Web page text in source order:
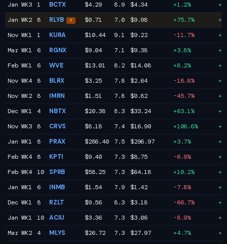
Jan WK3
1 BCTX $4.29 8.9 $4.34 +1.2%
Jan WK2
8 RLYB ⚡ $0.71 7.0 $9.98 +75.7%
Nov WK1
1 KURA $10.44 9.1 $9.22 -11.7%
Mar WK1
6 RGNX $9.04 7.1 $9.38 +3.8%
Feb WK1
6 WVE $13.01 8.2 $14.08 +8.2%
Nov WK4
8 BLRX $3.25 7.8 $2.64 -18.8%
Nov WK2
8 IMRN $1.51 7.8 $0.82 -45.7%
Dec WK1
4 NBTX $20.38 8.3 $33.24 +63.1%
Nov WK3
8 CRVS $8.18 7.4 $16.90 +106.6%
Jan WK1
8 PRAX $286.40 7.5 $296.97 +3.7%
Feb WK4
8 KPTI $9.40 7.3 $8.75 -6.9%
Feb WK4
10 SPRB $58.25 7.3 $64.18 +10.2%
Jan WK1
6 INMB $1.54 7.9 $1.42 -7.8%
Dec WK1
8 RZLT $9.56 8.3 $3.18 -66.7%
Jan WK1
10 ACIU $3.36 7.3 $3.06 -8.9%
Mar WK2
4 MLYS $26.72 7.3 $27.97 +4.7%